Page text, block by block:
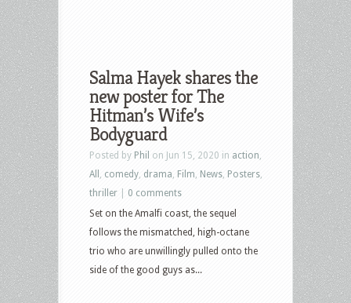
Salma Hayek shares the
new poster for The
Hitman’s Wife’s
Bodyguard
Posted by Phil on Jun 15, 2020 in action
All
comedy drama Film News Posters
thriller
0 comments
Set on the Amalfi coast, the sequel
follows the mismatched, high-octane
trio who are unwillingly pulled onto the
side of the good guys as...